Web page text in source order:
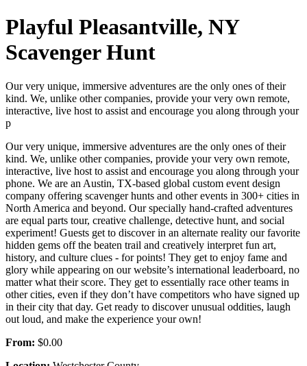
Playful Pleasantville, NY
Scavenger Hunt
Our very unique, immersive adventures are the only ones of their
kind. We, unlike other companies, provide your very own remote,
interactive, live host to assist and encourage you along through your
p
Our very unique, immersive adventures are the only ones of their
kind. We, unlike other companies, provide your very own remote,
interactive, live host to assist and encourage you along through your
phone. We are an Austin, TX-based global custom event design
company offering scavenger hunts and other events in 300+ cities in
North America and beyond. Our specially hand-crafted adventures
are equal parts tour, creative challenge, detective hunt, and social
experiment! Guests get to discover in an alternate reality our favorite
hidden gems off the beaten trail and creatively interpret fun art,
history, and culture clues - for points! They get to enjoy fame and
glory while appearing on our website’s international leaderboard, no
matter what their score. They get to essentially race other teams in
other cities, even if they don’t have competitors who have signed up
in their city that day. Get ready to discover unusual oddities, laugh
out loud, and make the experience your own!
From: $0.00